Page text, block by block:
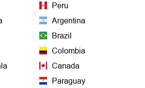
Peru
Argentina
Brazil
Colombia
Canada
Paraguay